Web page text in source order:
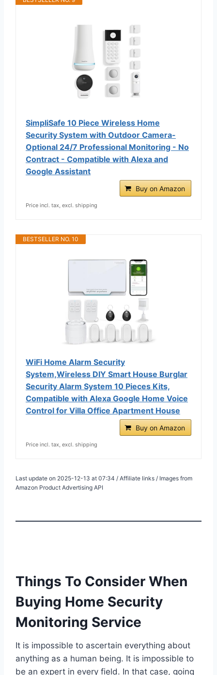
SimpliSafe 10 Piece Wireless Home
Security System with Outdoor Camera-
Optional 24/7 Professional Monitoring - No
Contract - Compatible with Alexa and
Google Assistant
Buy on Amazon
Price incl. tax, excl. shipping
BESTSELLER NO. 10
WiFi Home Alarm Security
System,Wireless DIY Smart House Burglar
Security Alarm System 10 Pieces Kits,
Compatible with Alexa Google Home Voice
Control for Villa Office Apartment House
Buy on Amazon
Price incl. tax, excl. shipping
Last update on 2025-12-13 at 07:34 / Affiliate links / Images from
Amazon Product Advertising API
Things To Consider When
Buying Home Security
Monitoring Service
It is impossible to ascertain everything about
anything as a human being. It is impossible to
be an expert in every field. In that case, going